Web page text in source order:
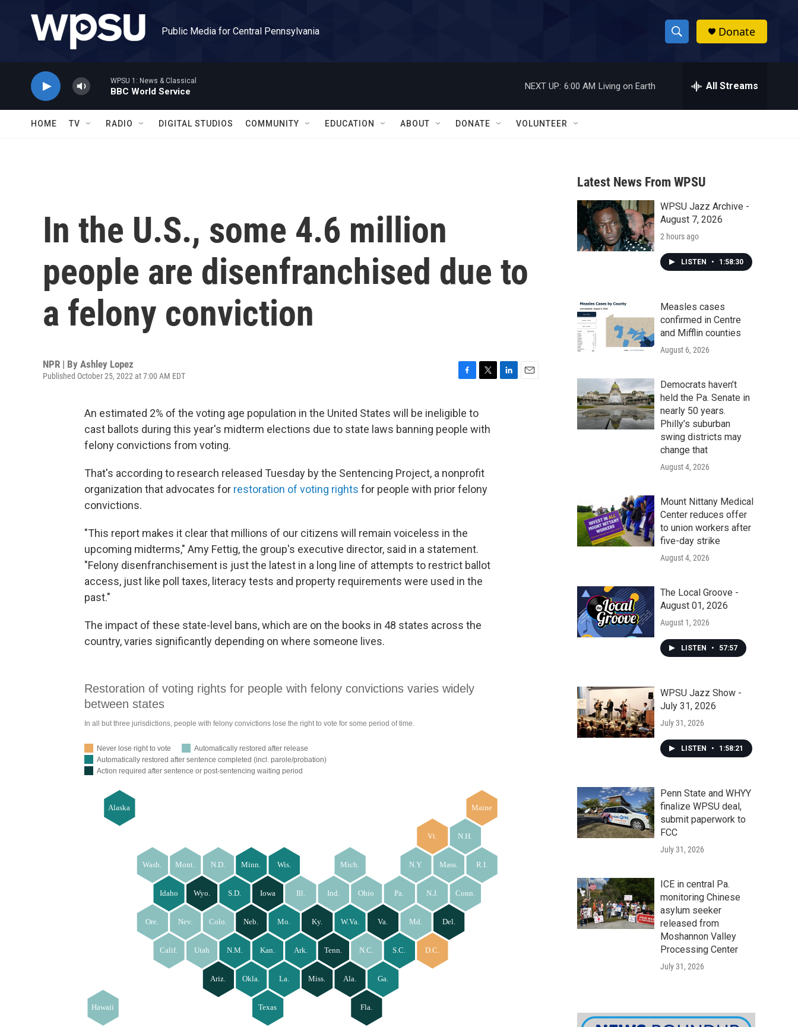
Public Media for Central Pennsylvania
S
h
w
a
r
c
h
h
Donate
WPSU 1: News & Classical
BBC World Service
NEXT UP: 6:00 AM Living on Earth All Streams
HOME TV RADIO DIGITAL STUDIOS COMMUNITY EDUCATION ABOUT DONATE VOLUNTEER
In the U.S., some 4.6 million
people are disenfranchised due to
a felony conviction
NPR | By Ashley Lopez
Published October 25, 2022 at 7:00 AM EDT
c
e
b
t
An estimated 2% of the voting age population in the United States will be ineligible to
cast ballots during this year's midterm elections due to state laws banning people with
felony convictions from voting.
That's according to research released Tuesday by the Sentencing Project, a nonprofit
organization that advocates for restoration of voting rights for people with prior felony
convictions.
"This report makes it clear that millions of our citizens will remain voiceless in the
upcoming midterms," Amy Fettig, the group's executive director, said in a statement.
"Felony disenfranchisement is just the latest in a long line of attempts to restrict ballot
access, just like poll taxes, literacy tests and property requirements were used in the
past."
The impact of these state-level bans, which are on the books in 48 states across the
country, varies significantly depending on where someone lives.
Latest News From WPSU
WPSU Jazz Archive -
August 7, 2026
2 hours ago
LISTEN • 1:58:30
Measles cases
confirmed in Centre
and Mifflin counties
August 6, 2026
Democrats haven’t
held the Pa. Senate in
nearly 50 years.
Philly’s suburban
swing districts may
change that
August 4, 2026
Mount Nittany Medical
Center reduces offer
to union workers after
five-day strike
August 4, 2026
The Local Groove -
August 01, 2026
August 1, 2026
LISTEN • 57:57
WPSU Jazz Show -
July 31, 2026
July 31, 2026
LISTEN • 1:58:21
Penn State and WHYY
finalize WPSU deal,
submit paperwork to
FCC
July 31, 2026
ICE in central Pa.
monitoring Chinese
asylum seeker
released from
Moshannon Valley
Processing Center
July 31, 2026